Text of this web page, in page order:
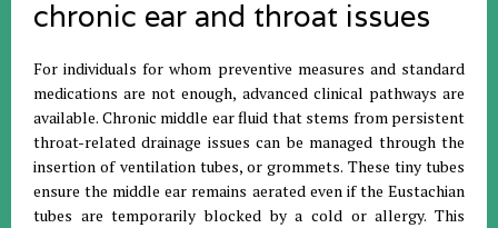
chronic ear and throat issues
For individuals for whom preventive measures and standard
medications are not enough, advanced clinical pathways are
available. Chronic middle ear fluid that stems from persistent
throat-related drainage issues can be managed through the
insertion of ventilation tubes, or grommets. These tiny tubes
ensure the middle ear remains aerated even if the Eustachian
tubes are temporarily blocked by a cold or allergy. This